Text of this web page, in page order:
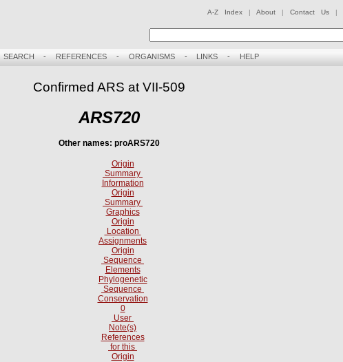
A-Z Index | About | Contact Us |
SEARCH - REFERENCES - ORGANISMS- LINKS - HELP
Confirmed ARS at VII-509
ARS720
Other names: proARS720
Origin
Summary
Information
Origin
Summary
Graphics
Origin
Location
Assignments
Origin
Sequence
Elements
Phylogenetic
Sequence
Conservation
0
User
Note(s)
References
for this
Origin